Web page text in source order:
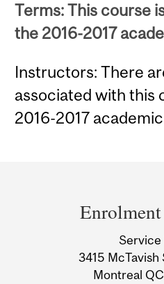
Terms: This course
the 2016-2017
Instructors: There
associated with this
2016-2017
Information
Service
3415 McTavish
Montreal